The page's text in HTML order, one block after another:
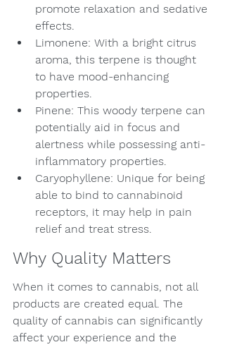
promote relaxation and sedative
effects.
Limonene: With a bright citrus
aroma, this terpene is thought
to have mood-enhancing
properties.
Pinene: This woody terpene can
potentially aid in focus and
alertness while possessing anti-
inflammatory properties.
Caryophyllene: Unique for being
able to bind to cannabinoid
receptors, it may help in pain
relief and treat stress.
Why Quality Matters
When it comes to cannabis, not all
products are created equal. The
quality of cannabis can significantly
affect your experience and the